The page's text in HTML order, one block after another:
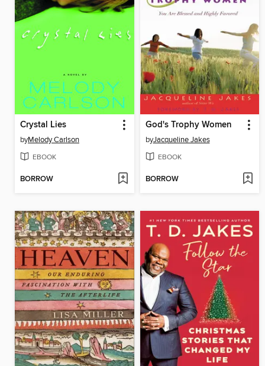
Crystal Lies
byMelody Carlson
EBOOK
BORROW
God's Trophy Women
byJacqueline Jakes
EBOOK
BORROW